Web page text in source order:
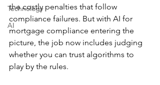
Technology
AI
the costly penalties that follow
compliance failures. But with AI for
mortgage compliance entering the
picture, the job now includes judging
whether you can trust algorithms to
play by the rules.